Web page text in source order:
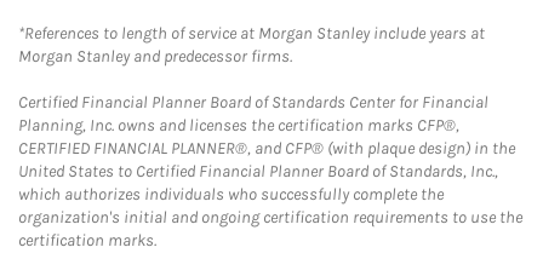
*References to length of service at Morgan Stanley include years at
Morgan Stanley and predecessor firms.
Certified Financial Planner Board of Standards Center for Financial
Planning, Inc. owns and licenses the certification marks CFP®,
CERTIFIED FINANCIAL PLANNER®, and CFP® (with plaque design) in the
United States to Certified Financial Planner Board of Standards, Inc.,
which authorizes individuals who successfully complete the
organization's initial and ongoing certification requirements to use the
certification marks.